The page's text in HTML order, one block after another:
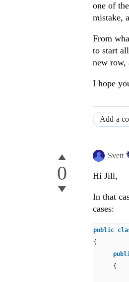
one of
mistake,
From
to start
new row,
I hope
Add a
0
Svett
Hi Jill,
In that
cases:
public
{
{